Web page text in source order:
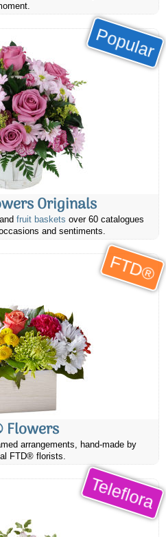
Popular
Originals
and fruit baskets over 60 catalogues
and sentiments.
FTD®
Flowers
arrangements, hand-made by
FTD® florists.
Teleflora